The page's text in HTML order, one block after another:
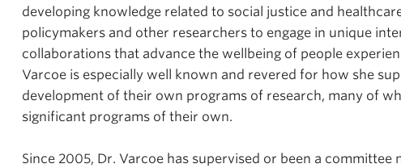
developing knowledge related to social justice and
policymakers and other researchers to engage in unique
collaborations that advance the wellbeing of people
Varcoe is especially well known and revered for how she
development of their own programs of research, many of
significant programs of their own.
Since 2005, Dr. Varcoe has supervised or been a committee